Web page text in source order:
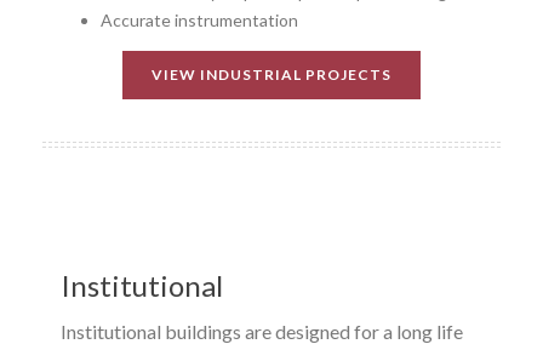
Accurate instrumentation
VIEW INDUSTRIAL PROJECTS
Institutional
Institutional buildings are designed for a long life